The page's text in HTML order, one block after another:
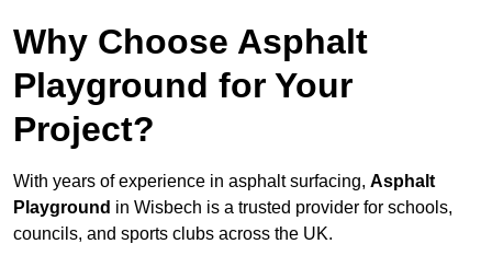
Why Choose Asphalt
Playground for Your
Project?
With years of experience in asphalt surfacing, Asphalt
Playground in Wisbech is a trusted provider for schools,
councils, and sports clubs across the UK.